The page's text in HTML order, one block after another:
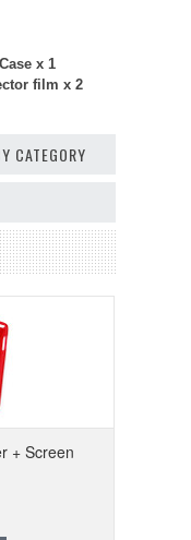
x 1
film x 2
CATEGORY
+ Screen